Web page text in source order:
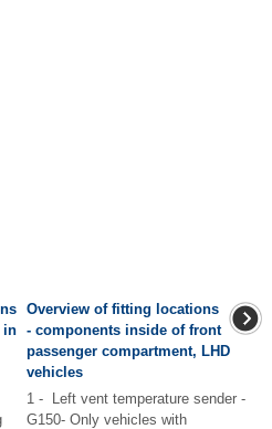
in
Overview of fitting locations
- components inside of front
passenger compartment, LHD
vehicles
1 - Left vent temperature sender -
G150- Only vehicles with